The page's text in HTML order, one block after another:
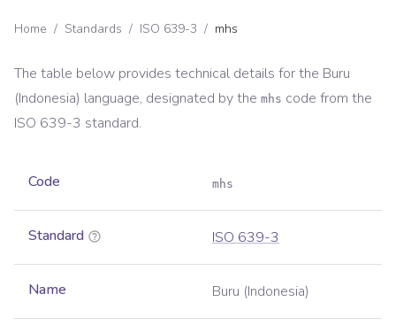
Home / Standards / ISO 639-3 / mhs
The table below provides technical details for the Buru
(Indonesia) language, designated by the mhs code from the
ISO 639-3 standard.
Code mhs
Standard ISO 639-3
Name Buru (Indonesia)